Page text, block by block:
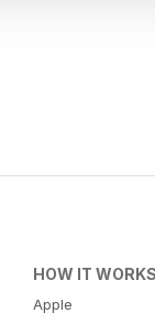
HOW IT WORKS
Apple